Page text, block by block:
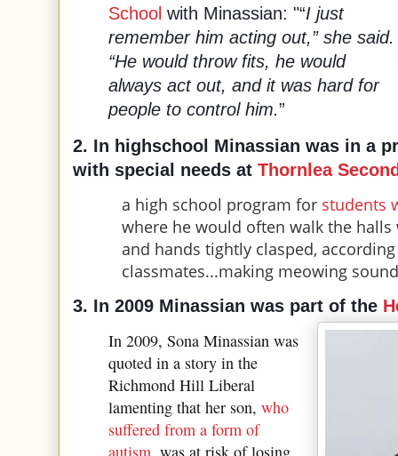
School with Minassian: "“I just
remember him acting out,” she said.
“He would throw fits, he would
always act out, and it was hard for
people to control him.”
2. In highschool Minassian was in a
with special needs at Thornlea
a high school program for students
where he would often walk the
and hands tightly clasped,
classmates...making meowing
3. In 2009 Minassian was part of the
In 2009, Sona Minassian was
quoted in a story in the
Richmond Hill Liberal
lamenting that her son, who
suffered from a form of
autism, was at risk of losing